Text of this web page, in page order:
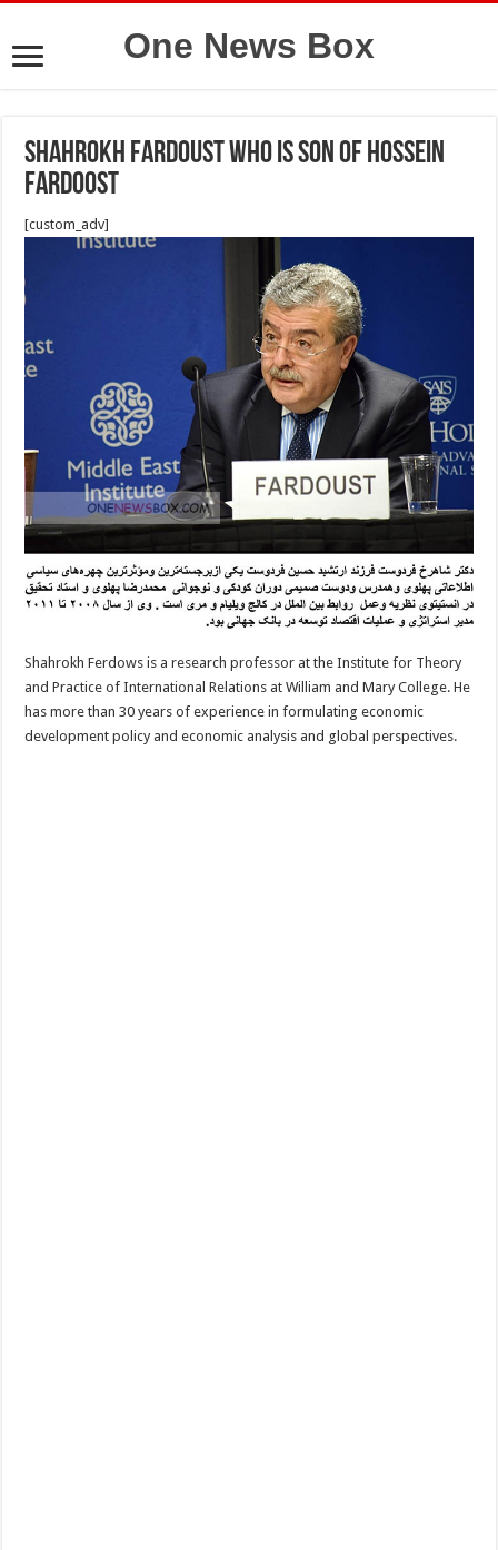
One News Box
Shahrokh Fardoust who is son of Hossein
Fardoost
[custom_adv]
Shahrokh Ferdows is a research professor at the Institute for Theory
and Practice of International Relations at William and Mary College. He
has more than 30 years of experience in formulating economic
development policy and economic analysis and global perspectives.